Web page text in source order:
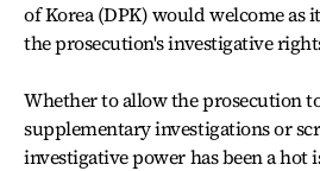
of Korea (DPK) would welcome as
the prosecution's investigative
Whether to allow the prosecution
supplementary investigations or
investigative power has been a